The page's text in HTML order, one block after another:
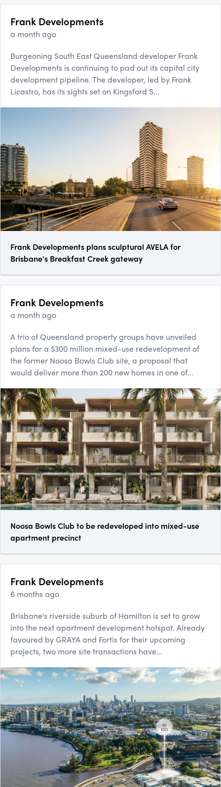
Frank Developments
a month ago
Burgeoning South East Queensland developer Frank
Developments is continuing to pad out its capital city
development pipeline. The developer, led by Frank
Licastro, has its sights set on Kingsford S...
Frank Developments plans sculptural AVELA for
Brisbane's Breakfast Creek gateway
Frank Developments
a month ago
A trio of Queensland property groups have unveiled
plans for a $300 million mixed-use redevelopment of
the former Noosa Bowls Club site, a proposal that
would deliver more than 200 new homes in one of...
Noosa Bowls Club to be redeveloped into mixed-use
apartment precinct
Frank Developments
6 months ago
Brisbane's riverside suburb of Hamilton is set to grow
into the next apartment development hotspot. Already
favoured by GRAYA and Fortis for their upcoming
projects, two more site transactions have...